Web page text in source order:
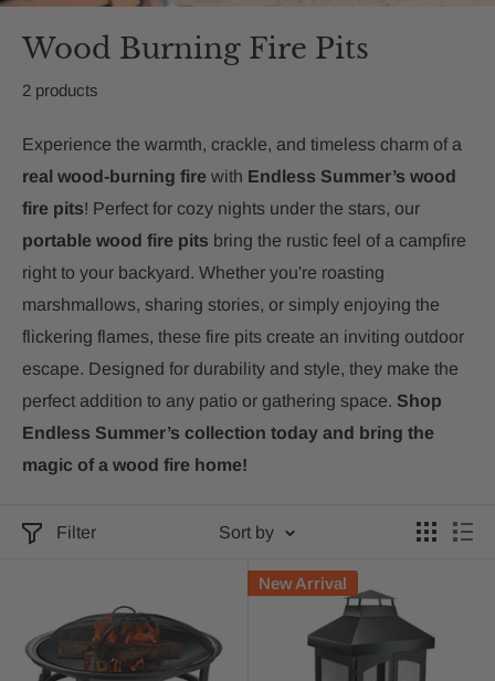
Wood Burning Fire Pits
2 products
Experience the warmth, crackle, and timeless charm of a
real wood-burning fire with Endless Summer’s wood
fire pits! Perfect for cozy nights under the stars, our
portable wood fire pits bring the rustic feel of a campfire
right to your backyard. Whether you're roasting
marshmallows, sharing stories, or simply enjoying the
flickering flames, these fire pits create an inviting outdoor
escape. Designed for durability and style, they make the
perfect addition to any patio or gathering space. Shop
Endless Summer’s collection today and bring the
magic of a wood fire home!
Filter Sort by
New Arrival